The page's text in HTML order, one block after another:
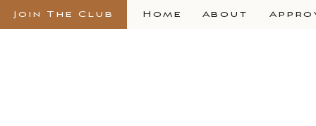
About
Home
Join The Club